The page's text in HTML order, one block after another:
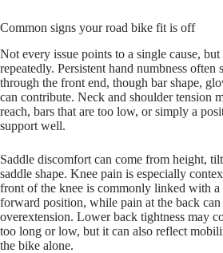
Common signs your road bike fit is off
Not every issue points to a single cause, but
repeatedly. Persistent hand numbness often
through the front end, though bar shape,
can contribute. Neck and shoulder tension
reach, bars that are too low, or simply a
support well.
Saddle discomfort can come from height,
saddle shape. Knee pain is especially
front of the knee is commonly linked with
forward position, while pain at the back
overextension. Lower back tightness may
too long or low, but it can also reflect
the bike alone.